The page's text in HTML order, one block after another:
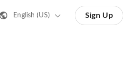
English (US) Sign Up